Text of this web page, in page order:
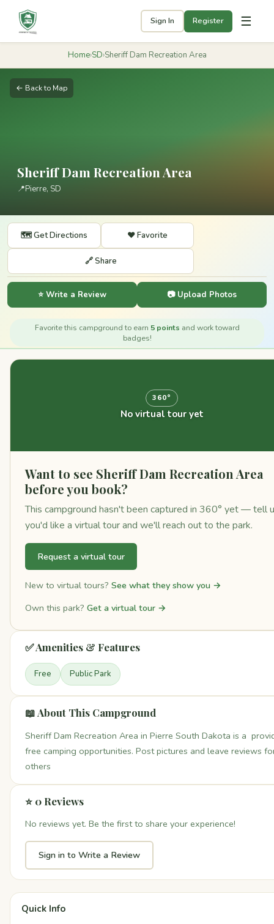
Sign In Register ☰
Home›SD›Sheriff Dam Recreation Area
← Back to Map
Sheriff Dam Recreation Area
📍Pierre, SD
🗺️ Get Directions ❤️ Favorite
🔗 Share
⭐ Write a Review 📷 Upload Photos
Favorite this campground to earn 5 points and work toward
badges!
360°
No virtual tour yet
Want to see Sheriff Dam Recreation Area
before you book?
This campground hasn't been captured in 360° yet — tell
you'd like a virtual tour and we'll reach out to the park.
Request a virtual tour
New to virtual tours? See what they show you →
Own this park? Get a virtual tour →
✅ Amenities & Features
Free Public Park
📖 About This Campground
Sheriff Dam Recreation Area in Pierre South Dakota is a
free camping opportunities. Post pictures and leave reviews
others
⭐ 0 Reviews
No reviews yet. Be the first to share your experience!
Sign in to Write a Review
Quick Info